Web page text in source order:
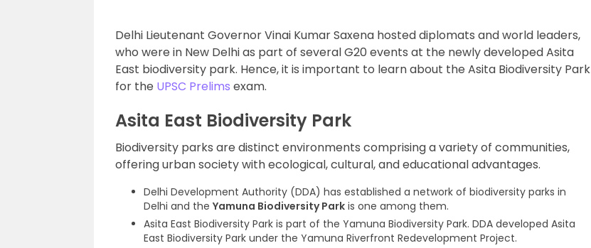
Delhi Lieutenant Governor Vinai Kumar Saxena hosted diplomats and world leaders,
who were in New Delhi as part of several G20 events at the newly developed Asita
East biodiversity park. Hence, it is important to learn about the Asita Biodiversity Park
for the UPSC Prelims exam.
Asita East Biodiversity Park
Biodiversity parks are distinct environments comprising a variety of communities,
offering urban society with ecological, cultural, and educational advantages.
Delhi Development Authority (DDA) has established a network of biodiversity parks in
Delhi and the Yamuna Biodiversity Park is one among them.
Asita East Biodiversity Park is part of the Yamuna Biodiversity Park. DDA developed Asita
East Biodiversity Park under the Yamuna Riverfront Redevelopment Project.